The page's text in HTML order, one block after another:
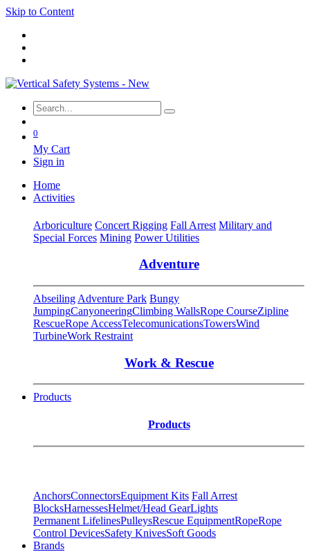
Skip to Content
0
My Cart
Sign in
Home
Activities
Arboriculture Concert Rigging Fall Arrest Military and
Special Forces Mining Power Utilities
Adventure
Abseiling Adventure Park Bungy
JumpingCanyoneeringClimbing WallsRope CourseZipline
RescueRope AccessTelecomunicationsTowersWind
TurbineWork Restraint
Work & Rescue
Products
Products
AnchorsConnectorsEquipment Kits Fall Arrest
BlocksHarnessesHelmet/Head GearLights
Permanent LifelinesPulleysRescue EquipmentRopeRope
Control DevicesSafety KnivesSoft Goods
Brands